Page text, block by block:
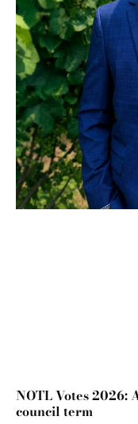
NOTL Votes 2026:
council term